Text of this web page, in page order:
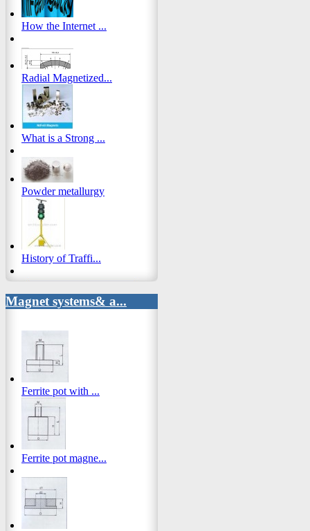
How the Internet ...
Radial Magnetized...
What is a Strong ...
Powder metallurgy
History of Traffi...
Magnet systems& a...
Ferrite pot with ...
Ferrite pot magne...